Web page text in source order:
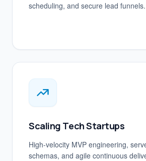
scheduling, and secure lead funnels.
Scaling Tech Startups
High-velocity MVP engineering,
schemas, and agile continuous